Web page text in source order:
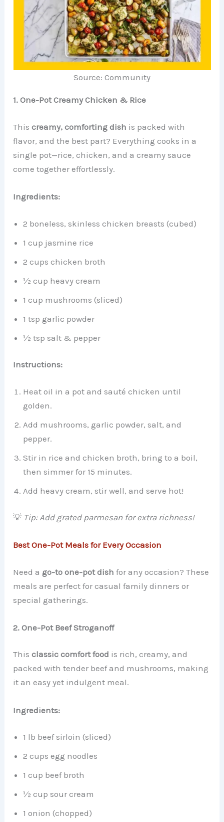
Source: Community
1. One-Pot Creamy Chicken & Rice
Thiscreamy, comforting dish is packed with
flavor, and the best part? Everything cooks in a
single pot—rice, chicken, and a creamy sauce
come together effortlessly.
Ingredients:
2 boneless, skinless chicken breasts (cubed)
1 cup jasmine rice
2 cups chicken broth
½ cup heavy cream
1 cup mushrooms (sliced)
1 tsp garlic powder
½ tsp salt & pepper
Instructions:
Heat oil in a pot and sauté chicken until
golden.
Add mushrooms, garlic powder, salt, and
pepper.
Stir in rice and chicken broth, bring to a boil,
then simmer for 15 minutes.
Add heavy cream, stir well, and serve hot!
💡 Tip: Add grated parmesan for extra richness!
Best One-Pot Meals for Every Occasion
Need a go-to one-pot dish for any occasion? These
meals are perfect for casual family dinners or
special gatherings.
2. One-Pot Beef Stroganoff
Thisclassic comfort food is rich, creamy, and
packed with tender beef and mushrooms, making
it an easy yet indulgent meal.
Ingredients:
1 lb beef sirloin (sliced)
2 cups egg noodles
1 cup beef broth
½ cup sour cream
1 onion (chopped)